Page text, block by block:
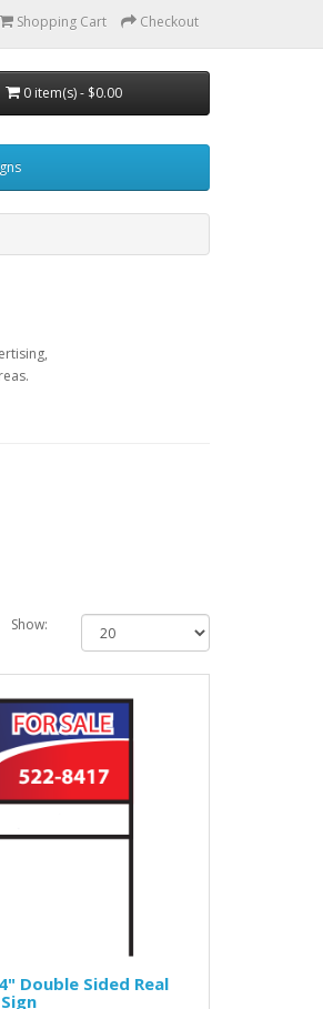
Shopping Cart Checkout
0 item(s) - $0.00
Show:
Double Sided Real